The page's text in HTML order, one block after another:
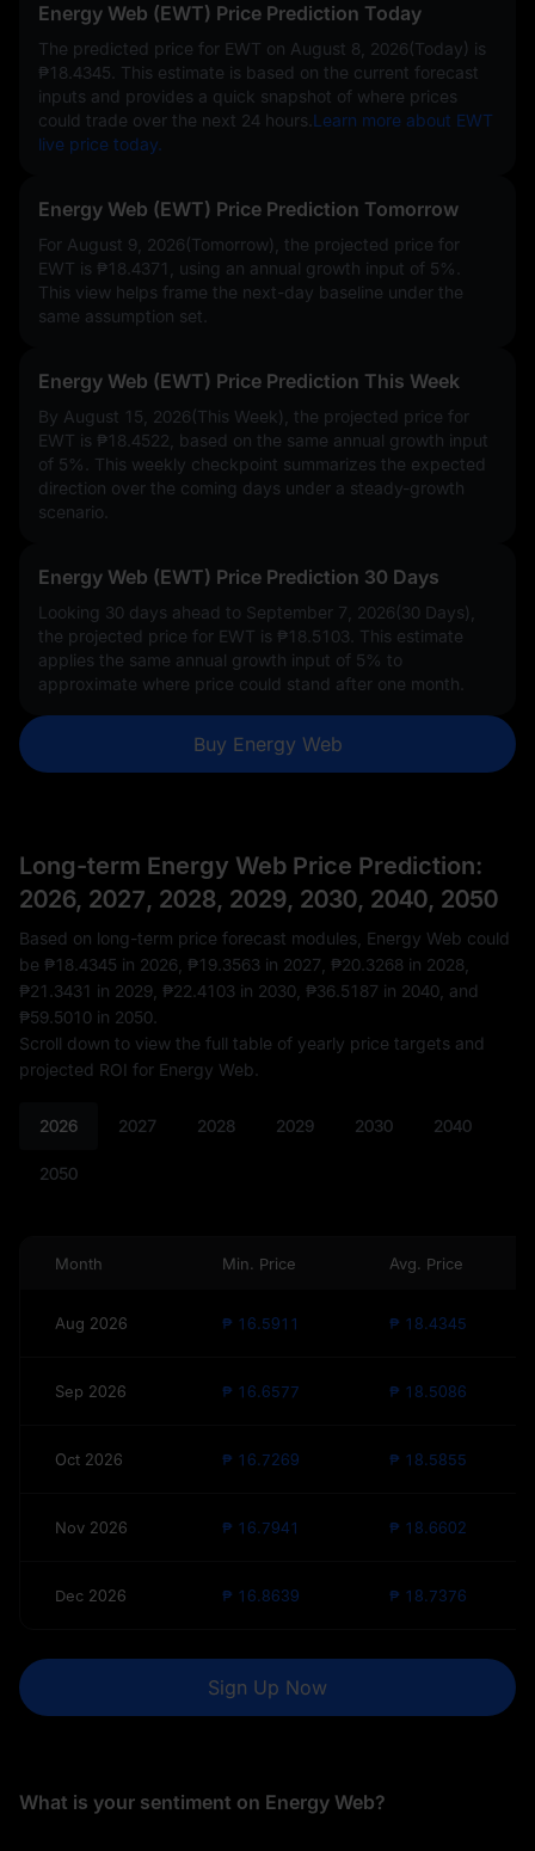
Energy Web (EWT) Price Prediction Today
The predicted price for EWT on August 8, 2026(Today) is
₱18.4345 . This estimate is based on the current forecast
inputs and provides a quick snapshot of where prices
could trade over the next 24 hours. Learn more about EWT
live price today.
Energy Web (EWT) Price Prediction Tomorrow
For August 9, 2026(Tomorrow), the projected price for
EWT is ₱18.4371 , using an annual growth input of 5%
This view helps frame the next-day baseline under the
same assumption set.
Energy Web (EWT) Price Prediction This Week
By August 15, 2026(This Week), the projected price for
EWT is ₱18.4522 , based on the same annual growth input
of 5%
. This weekly checkpoint summarizes the expected
direction over the coming days under a steady-growth
scenario.
Energy Web (EWT) Price Prediction 30 Days
Looking 30 days ahead to September 7, 2026(30 Days),
the projected price for EWT is ₱18.5103 . This estimate
applies the same annual growth input of 5% to
approximate where price could stand after one month.
Buy Energy Web
Long-term Energy Web Price Prediction:
2026, 2027, 2028, 2029, 2030, 2040, 2050
Based on long-term price forecast modules, Energy Web could
be ₱18.4345 in 2026, ₱19.3563 in 2027, ₱20.3268 in 2028,
₱21.3431 in 2029, ₱22.4103 in 2030, ₱36.5187 in 2040, and
₱59.5010 in 2050.
Scroll down to view the full table of yearly price targets and
projected ROI for Energy Web.
2026 2027 2028 2029 2030 2040
2050
Month Min. Price Avg. Price
Aug 2026 ₱ 16.5911 ₱ 18.4345
Sep 2026 ₱ 16.6577 ₱ 18.5086
Oct 2026 ₱ 16.7269 ₱ 18.5855
Nov 2026 ₱ 16.7941 ₱ 18.6602
Dec 2026 ₱ 16.8639 ₱ 18.7376
Sign Up Now
What is your sentiment on Energy Web?